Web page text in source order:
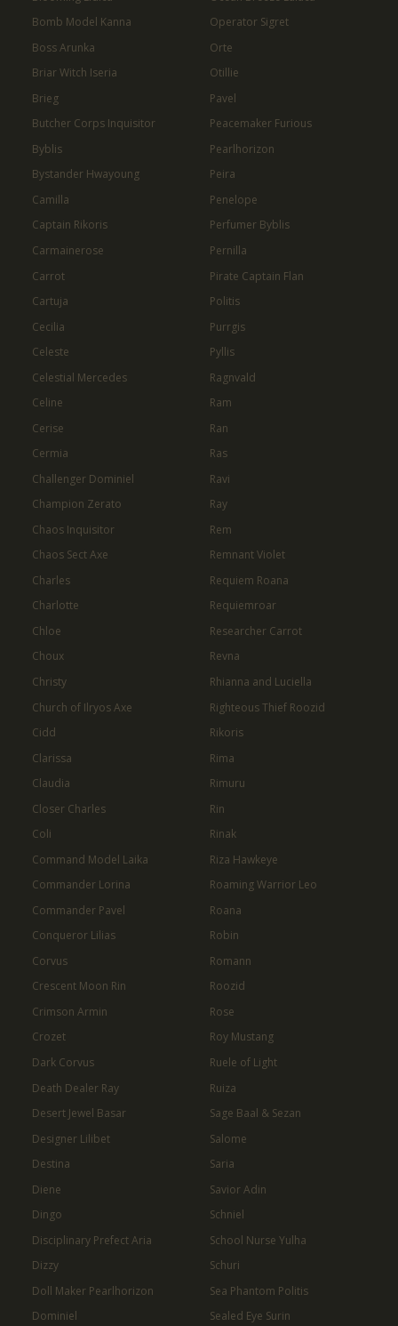
Bomb Model Kanna
Boss Arunka
Briar Witch Iseria
Brieg
Butcher Corps Inquisitor
Byblis
Bystander Hwayoung
Camilla
Captain Rikoris
Carmainerose
Carrot
Cartuja
Cecilia
Celeste
Celestial Mercedes
Celine
Cerise
Cermia
Challenger Dominiel
Champion Zerato
Chaos Inquisitor
Chaos Sect Axe
Charles
Charlotte
Chloe
Choux
Christy
Church of Ilryos Axe
Cidd
Clarissa
Claudia
Closer Charles
Coli
Command Model Laika
Commander Lorina
Commander Pavel
Conqueror Lilias
Corvus
Crescent Moon Rin
Crimson Armin
Crozet
Dark Corvus
Death Dealer Ray
Desert Jewel Basar
Designer Lilibet
Destina
Diene
Dingo
Disciplinary Prefect Aria
Dizzy
Doll Maker Pearlhorizon
Dominiel
Operator Sigret
Orte
Otillie
Pavel
Peacemaker Furious
Pearlhorizon
Peira
Penelope
Perfumer Byblis
Pernilla
Pirate Captain Flan
Politis
Purrgis
Pyllis
Ragnvald
Ram
Ran
Ras
Ravi
Ray
Rem
Remnant Violet
Requiem Roana
Requiemroar
Researcher Carrot
Revna
Rhianna and Luciella
Righteous Thief Roozid
Rikoris
Rima
Rimuru
Rin
Rinak
Riza Hawkeye
Roaming Warrior Leo
Roana
Robin
Romann
Roozid
Rose
Roy Mustang
Ruele of Light
Ruiza
Sage Baal & Sezan
Salome
Saria
Savior Adin
Schniel
School Nurse Yulha
Schuri
Sea Phantom Politis
Sealed Eye Surin